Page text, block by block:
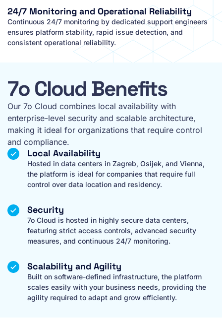
24/7 Monitoring and Operational Reliability
Continuous 24/7 monitoring by dedicated support engineers
ensures platform stability, rapid issue detection, and
consistent operational reliability.
7o Cloud Benefits
Our 7o Cloud combines local availability with
enterprise-level security and scalable architecture,
making it ideal for organizations that require control
and compliance.
Local Availability
Hosted in data centers in Zagreb, Osijek, and Vienna,
the platform is ideal for companies that require full
control over data location and residency.
Security
7o Cloud is hosted in highly secure data centers,
featuring strict access controls, advanced security
measures, and continuous 24/7 monitoring.
Scalability and Agility
Built on software-defined infrastructure, the platform
scales easily with your business needs, providing the
agility required to adapt and grow efficiently.